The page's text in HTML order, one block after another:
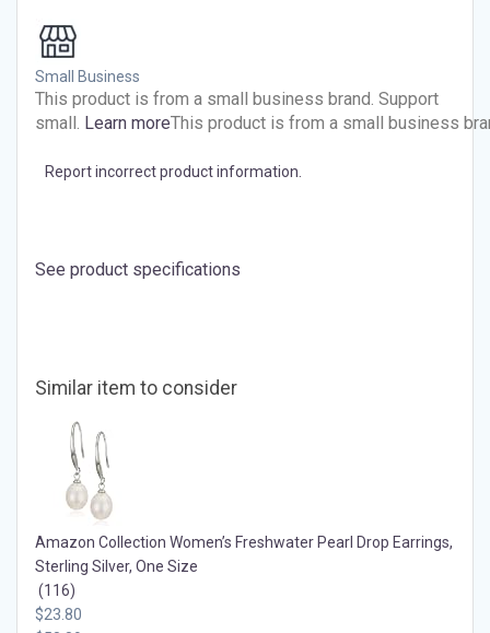
Small Business
This product is from a small business brand. Support
small. Learn moreThis product is from a small business
Report incorrect product information.
See product specifications
Similar item to consider
Amazon Collection Women’s Freshwater Pearl Drop Earrings,
Sterling Silver, One Size
(116)
$23.80